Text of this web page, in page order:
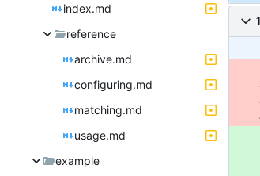
index.md
reference
archive.md
configuring.md
matching.md
usage.md
example